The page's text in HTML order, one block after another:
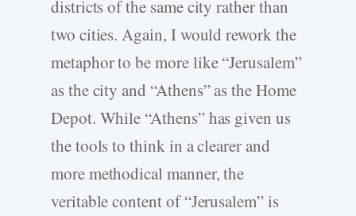
districts of the same city rather than
two cities. Again, I would rework the
metaphor to be more like “Jerusalem”
as the city and “Athens” as the Home
Depot. While “Athens” has given us
the tools to think in a clearer and
more methodical manner, the
veritable content of “Jerusalem” is